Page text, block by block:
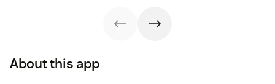
About this app